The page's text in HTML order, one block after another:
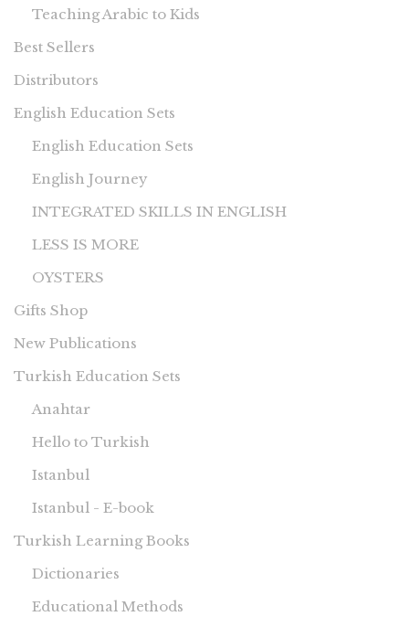
Teaching Arabic to Kids
Best Sellers
Distributors
English Education Sets
English Education Sets
English Journey
INTEGRATED SKILLS IN ENGLISH
LESS IS MORE
OYSTERS
Gifts Shop
New Publications
Turkish Education Sets
Anahtar
Hello to Turkish
Istanbul
Istanbul - E-book
Turkish Learning Books
Dictionaries
Educational Methods